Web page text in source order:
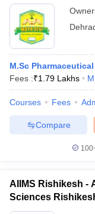
M.Sc
Fees :₹1.79 Lakhs
Courses Fees
Compare
AIIMS Rishikesh -
Sciences